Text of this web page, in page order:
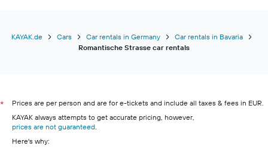
KAYAK.de Cars Car rentals in Germany
Car rentals in Bavaria
Romantische Strasse car rentals
*
Prices are per person and are for e-tickets and include all taxes & fees in EUR.
KAYAK always attempts to get accurate pricing, however,
prices are not guaranteed
Here's why: